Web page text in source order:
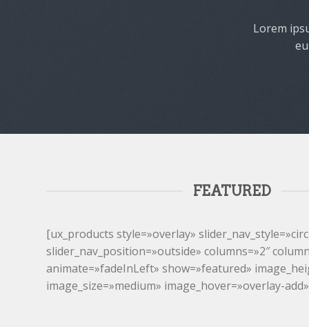
Lorem
FEATURED
[ux_products style=»overlay»
slider_nav_position=»outside» columns=»2″
animate=»fadeInLeft» show=»featured»
image_size=»medium» image_hover=»overlay-